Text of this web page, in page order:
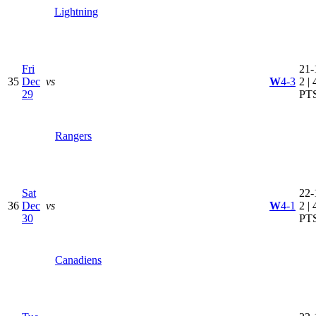
Lightning
35
Fri
Dec
29
vs
Rangers
W4-3 2 |
36
Sat
Dec
30
vs
Canadiens
W4-1 2 |